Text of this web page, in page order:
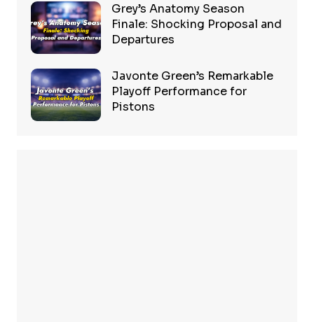
Grey’s Anatomy Season
Finale: Shocking Proposal and
Departures
Javonte Green’s Remarkable
Playoff Performance for
Pistons